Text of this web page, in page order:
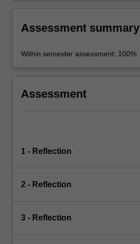
Assessment summary
Within semester assessment: 100%
Assessment
1 - Reflection
2 - Reflection
3 - Reflection